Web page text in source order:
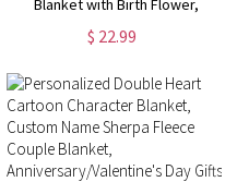
Blanket with Birth Flower,
Custom Name Cartoon Blanket,
Home Decoration,
Women/Girls
$ 22.99